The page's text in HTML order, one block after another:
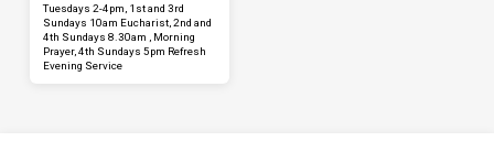
Tuesdays 2-4pm, 1st and 3rd
Sundays 10am Eucharist, 2nd and
4th Sundays 8.30am , Morning
Prayer, 4th Sundays 5pm Refresh
Evening Service